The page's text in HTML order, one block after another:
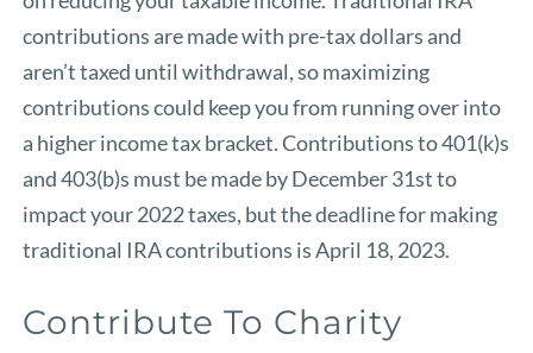
contributions are made with pre-tax dollars and
aren’t taxed until withdrawal, so maximizing
contributions could keep you from running over into
a higher income tax bracket. Contributions to 401(k)s
and 403(b)s must be made by December 31st to
impact your 2022 taxes, but the deadline for making
traditional IRA contributions is April 18, 2023.
Contribute To Charity